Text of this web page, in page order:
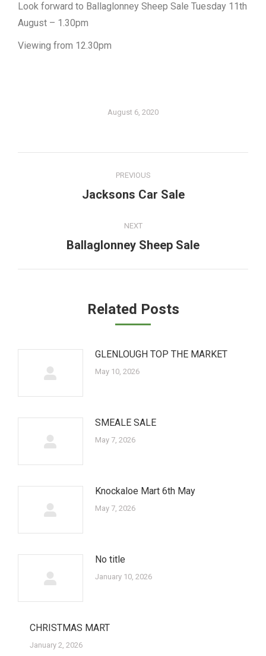
Look forward to Ballaglonney Sheep Sale Tuesday 11th
August – 1.30pm
Viewing from 12.30pm
August 6, 2020
navigation
PREVIOUS
Previous
Jacksons Car Sale
NEXT
Next
Ballaglonney Sheep Sale
Related Posts
GLENLOUGH TOP THE MARKET
May 10, 2026
SMEALE SALE
May 7, 2026
Knockaloe Mart 6th May
May 7, 2026
No title
January 10, 2026
CHRISTMAS MART
January 2, 2026